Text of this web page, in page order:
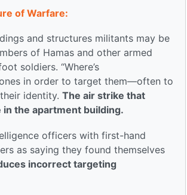
of Warfare:
and structures militants may be
of Hamas and other armed
soldiers. “Where’s
in order to target them—often to
identity. The air strike that
the apartment building.
officers with first-hand
as saying they found themselves
incorrect targeting